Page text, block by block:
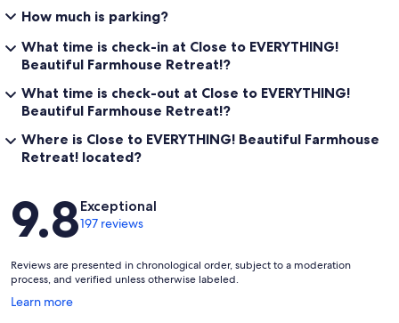
How much is parking?
What time is check-in at Close to EVERYTHING!
Beautiful Farmhouse Retreat!?
What time is check-out at Close to EVERYTHING!
Beautiful Farmhouse Retreat!?
Where is Close to EVERYTHING! Beautiful Farmhouse
Retreat! located?
Reviews
9.8Exceptional
197 reviews
Reviews are presented in chronological order, subject to a moderation
process, and verified unless otherwise labeled.
Learn more
Opens